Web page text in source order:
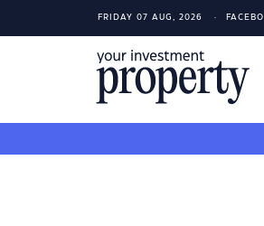
FRIDAY 07 AUG, 2026